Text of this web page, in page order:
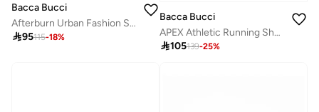
Bacca Bucci
Afterburn Urban Fashion Sneakers and Sports Shoes
95115-18%
Bacca Bucci
APEX Athletic Running Shoes
105139-25%